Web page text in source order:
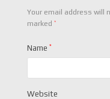
Your email address will
marked *
Name *
Website